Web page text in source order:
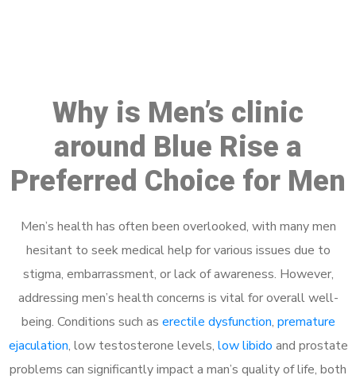
Why is Men’s clinic
around Blue Rise a
Preferred Choice for Men
Men’s health has often been overlooked, with many men
hesitant to seek medical help for various issues due to
stigma, embarrassment, or lack of awareness. However,
addressing men’s health concerns is vital for overall well-
being. Conditions such as erectile dysfunction, premature
ejaculation, low testosterone levels, low libido and prostate
problems can significantly impact a man’s quality of life, both